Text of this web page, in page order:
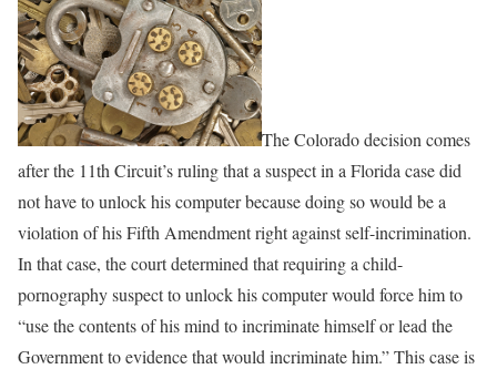
The Colorado decision comes
after the 11th Circuit’s ruling that a suspect in a Florida case did
not have to unlock his computer because doing so would be a
violation of his Fifth Amendment right against self-incrimination.
In that case, the court determined that requiring a child-
pornography suspect to unlock his computer would force him to
“use the contents of his mind to incriminate himself or lead the
Government to evidence that would incriminate him.” This case is